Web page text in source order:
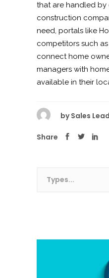
that are handled
construction
need, portals like
competitors such
connect home
managers with
available in their
by Sales
Share